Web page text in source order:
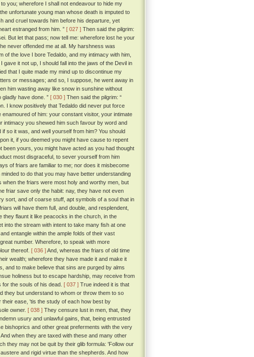
you; wherefore I shall not endeavour to hide my
unfortunate young man whose death is imputed to
and cruel towards him before his departure, yet
estranged from him. ” [ 027 ] Then said the pilgrim:
But let that pass; now tell me: wherefore lost he your
never offended me at all. My harshness was
the love I bore Tedaldo, and my intimacy with him,
it not up, I should fall into the jaws of the Devil in
that I quite made my mind up to discontinue my
or messages; and so, I suppose, he went away in
him wasting away like snow in sunshine without
have done. ” [ 030 ] Then said the pilgrim: “
I know positively that Tedaldo did never put force
of him: your constant visitor, your intimate
intimacy you shewed him such favour by word and
if so it was, and well yourself from him? You should
it, if you deemed you might have cause to repent
been yours, you might have acted as you had thought
most disgraceful, to sever yourself from him
of friars are familiar to me; nor does it misbecome
to do that you may have better understanding
when the friars were most holy and worthy men, but
friar save only the habit: nay, they have not even
sort, and of coarse stuff, apt symbols of a soul that in
will have them full, and double, and resplendent,
they flaunt it like peacocks in the church, in the
into the stream with intent to take many fish at one
entangle within the ample folds of their vast
number. Wherefore, to speak with more
thereof. [ 036 ]And, whereas the friars of old time
wealth; wherefore they have made it and make it
and to make believe that sins are purged by alms
holiness but to escape hardship, may receive from
the souls of his dead. [ 037 ] True indeed it is that
they but understand to whom or throw them to so
ease, 'tis the study of each how best by
owner. [ 038 ] They censure lust in men, that, they
usury and unlawful gains, that, being entrusted
bishoprics and other great preferments with the very
And when they are taxed with these and many other
they may not be quit by their glib formula: 'Follow our
and rigid virtue than the shepherds. And how